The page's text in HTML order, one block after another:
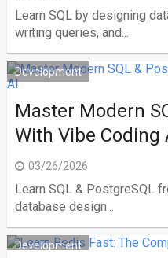
Learn SQL by designing
writing queries, and...
Development
Master Modern
With Vibe Coding
03/26/2026
Learn SQL & PostgreSQL
database design...
Development